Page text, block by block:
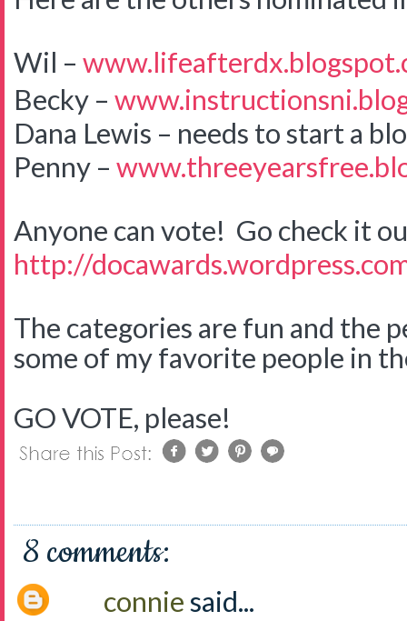
Wil –
Becky –
Dana Lewis – needs to start a
Penny –
Anyone can vote! Go check it
http://
The categories are fun and the
some of my favorite people in
GO VOTE, please!
8 comments:
conniesaid...